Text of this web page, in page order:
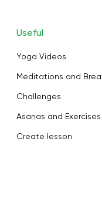
Useful
Yoga Videos
Meditations and
Challenges
Asanas and Exercises
Create lesson